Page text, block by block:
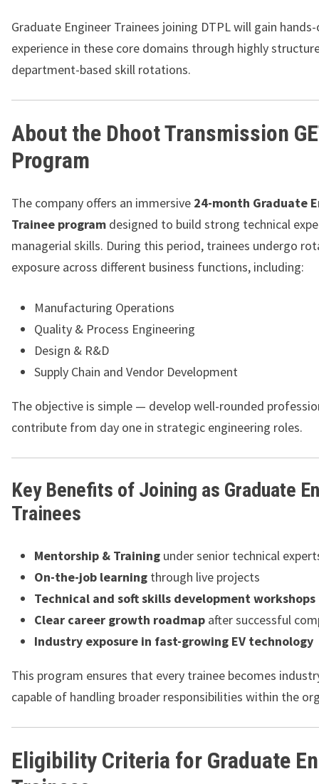
Graduate Engineer Trainees joining DTPL will gain
experience in these core domains through highly
department-based skill rotations.
About the Dhoot Transmission
Program
The company offers an immersive 24-month Graduate
Trainee program designed to build strong technical
managerial skills. During this period, trainees undergo
exposure across different business functions, including:
Manufacturing Operations
Quality & Process Engineering
Design & R&D
Supply Chain and Vendor Development
The objective is simple — develop well-rounded
contribute from day one in strategic engineering roles.
Key Benefits of Joining as Graduate
Trainees
Mentorship & Training under senior technical
On-the-job learning through live projects
Technical and soft skills development workshops
Clear career growth roadmap after successful
Industry exposure in fast-growing EV technology
This program ensures that every trainee becomes
capable of handling broader responsibilities within the
Eligibility Criteria for Graduate